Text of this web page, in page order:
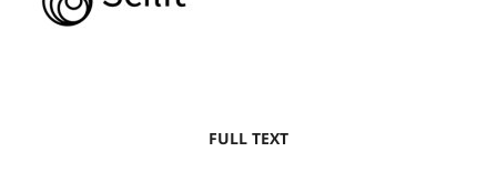
FULL TEXT